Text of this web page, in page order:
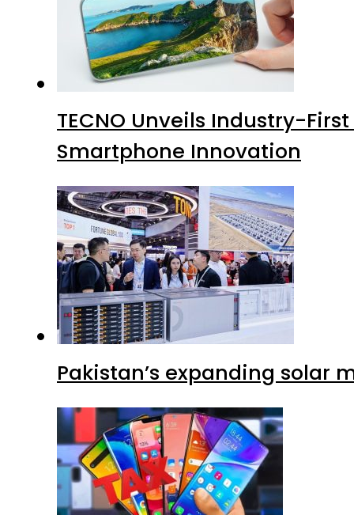
TECNO Unveils Industry-
Smartphone Innovation
Pakistan’s expanding solar